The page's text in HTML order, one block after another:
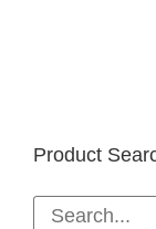
Product
Search